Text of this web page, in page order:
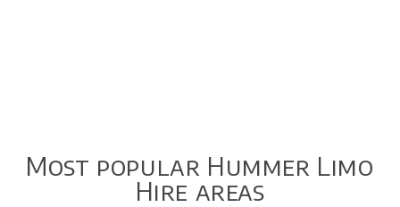
Most popular Hummer Limo
Hire areas